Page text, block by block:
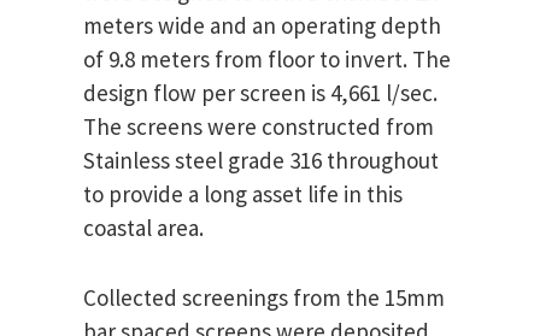
meters wide and an operating depth
of 9.8 meters from floor to invert. The
design flow per screen is 4,661 l/sec.
The screens were constructed from
Stainless steel grade 316 throughout
to provide a long asset life in this
coastal area.
Collected screenings from the 15mm